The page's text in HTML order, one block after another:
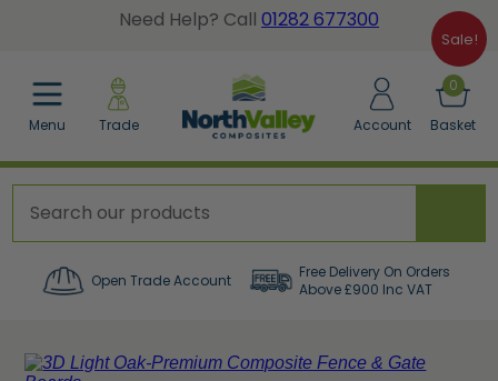
Need Help? Call 01282 677300
Menu Trade Account
0
Basket
Open Trade Account
Free Delivery On Orders
Above £900 Inc VAT
BACK
Fence Boards
Fence Panels
BACK
Gate Boards
Accessories
BACK
Wall Panel Cladding
a Sample Pack
Sale!